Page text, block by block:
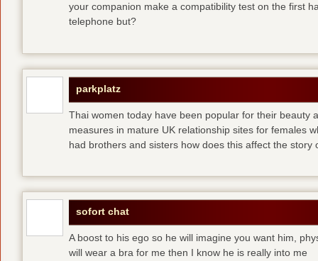
your companion make a compatibility test on the first
telephone but?
parkplatz
Thai women today have been popular for their beauty
measures in mature UK relationship sites for females
had brothers and sisters how does this affect the story
sofort chat
A boost to his ego so he will imagine you want him,
will wear a bra for me then I know he is really into me